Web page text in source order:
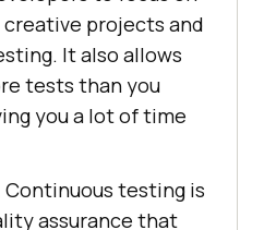
projects and
It also allows
tests than you
you a lot of time
testing is
assurance that